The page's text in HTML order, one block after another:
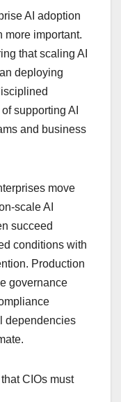
AI adoption
more important.
that scaling AI
deploying
supporting AI
and business
move
scale AI
succeed
conditions with
Production
governance
dependencies
CIOs must